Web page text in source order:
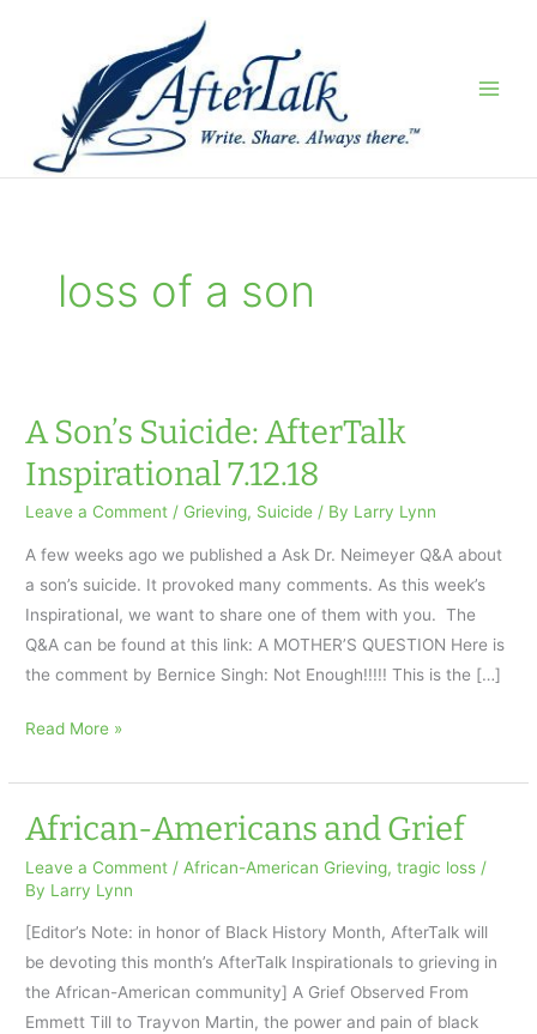
loss of a son
A Son’s Suicide: AfterTalk
Inspirational 7.12.18
Leave a Comment / Grieving, Suicide / By Larry Lynn
A few weeks ago we published a Ask Dr. Neimeyer Q&A about
a son’s suicide. It provoked many comments. As this week’s
Inspirational, we want to share one of them with you. The
Q&A can be found at this link: A MOTHER’S QUESTION Here is
the comment by Bernice Singh: Not Enough!!!!! This is the […]
A
Suicide:
AfterTalk
Inspirational
7.12.18
Read More »
African-Americans and Grief
Leave a Comment / African-American Grieving,tragic loss /
By Larry Lynn
[Editor’s Note: in honor of Black History Month, AfterTalk will
be devoting this month’s AfterTalk Inspirationals to grieving in
the African-American community] A Grief Observed From
Emmett Till to Trayvon Martin, the power and pain of black